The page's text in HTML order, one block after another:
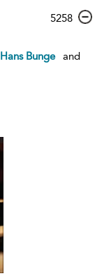
Hans Bunge
and
5258